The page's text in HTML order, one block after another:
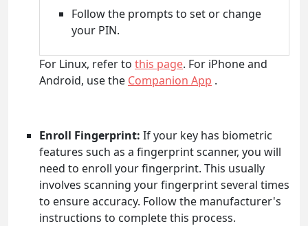
Follow the prompts to set or change
your PIN.
For Linux, refer to this page. For iPhone and
Android, use the Companion App .
Enroll Fingerprint: If your key has biometric
features such as a fingerprint scanner, you will
need to enroll your fingerprint. This usually
involves scanning your fingerprint several times
to ensure accuracy. Follow the manufacturer's
instructions to complete this process.